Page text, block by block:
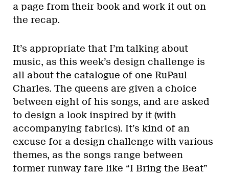
a page from their book and work it out on
the recap.
It’s appropriate that I’m talking about
music, as this week’s design challenge is
all about the catalogue of one RuPaul
Charles. The queens are given a choice
between eight of his songs, and are asked
to design a look inspired by it (with
accompanying fabrics). It’s kind of an
excuse for a design challenge with various
themes, as the songs range between
former runway fare like “I Bring the Beat”